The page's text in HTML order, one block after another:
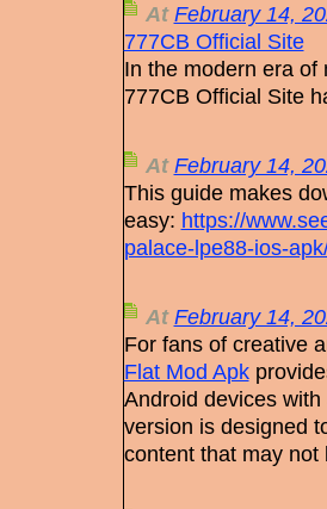
AtFebruary 14,
777CB Official Site
In the modern era of
777CB Official Site
AtFebruary 14,
This guide makes
easy: https://
palace-lpe88-ios-
AtFebruary 14,
For fans of creative
Flat Mod Apk
Android devices
version is designed
content that may